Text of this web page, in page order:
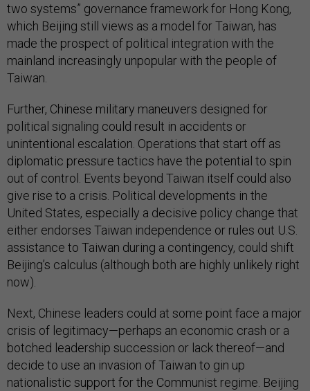
two systems” governance framework for Hong Kong,
which Beijing still views as a model for Taiwan, has
made the prospect of political integration with the
mainland increasingly unpopular with the people of
Taiwan.
Further, Chinese military maneuvers designed for
political signaling could result in accidents or
unintentional escalation. Operations that start off as
diplomatic pressure tactics have the potential to spin
out of control. Events beyond Taiwan itself could also
give rise to a crisis. Political developments in the
United States, especially a decisive policy change that
either endorses Taiwan independence or rules out U.S.
assistance to Taiwan during a contingency, could shift
Beijing’s calculus (although both are highly unlikely right
now).
Next, Chinese leaders could at some point face a major
crisis of legitimacy—perhaps an economic crash or a
botched leadership succession or lack thereof—and
decide to use an invasion of Taiwan to gin up
nationalistic support for the Communist regime. Beijing